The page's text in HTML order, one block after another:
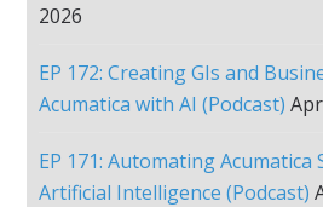
2026
EP 172: Creating GIs and
Acumatica with AI (Podcast)
EP 171: Automating Acumatica
Artificial Intelligence (Podcast)